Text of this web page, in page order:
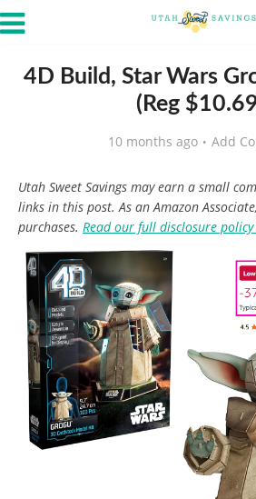
4D Build, Star Wars
(Reg
10 months ago Add
Utah Sweet Savings may earn a small
links in this post. As an Amazon
purchases. Read our full disclosure